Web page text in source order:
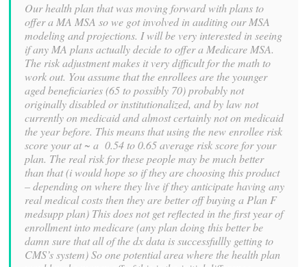
Our health plan that was moving forward with plans to
offer a MA MSA so we got involved in auditing our MSA
modeling and projections. I will be very interested in seeing
if any MA plans actually decide to offer a Medicare MSA.
The risk adjustment makes it very difficult for the math to
work out. You assume that the enrollees are the younger
aged beneficiaries (65 to possibly 70) probably not
originally disabled or institutionalized, and by law not
currently on medicaid and almost certainly not on medicaid
the year before. This means that using the new enrollee risk
score your at ~ a 0.54 to 0.65 average risk score for your
plan. The real risk for these people may be much better
than that (i would hope so if they are choosing this product
– depending on where they live if they anticipate having any
real medical costs then they are better off buying a Plan F
medsupp plan) This does not get reflected in the first year of
enrollment into medicare (any plan doing this better be
damn sure that all of the dx data is successfullly getting to
CMS’s system) So one potential area where the health plan